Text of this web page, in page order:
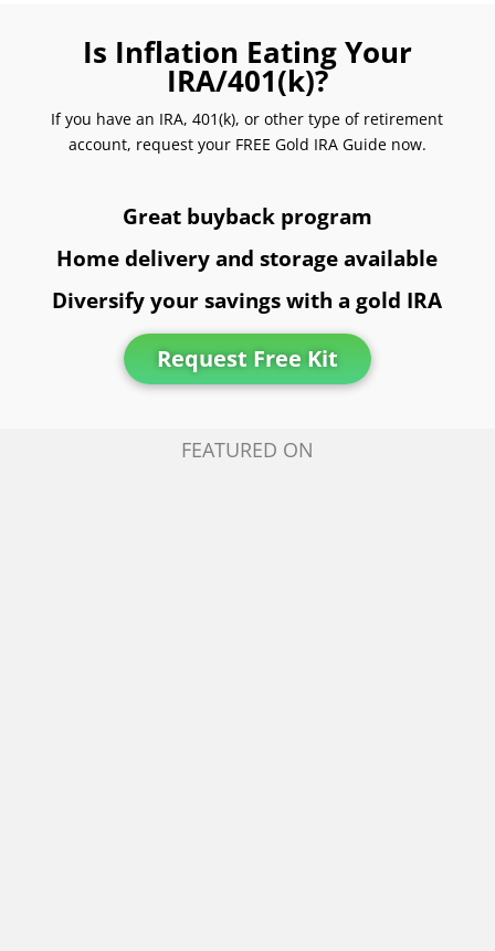
Is Inflation Eating Your
IRA/401(k)?
If you have an IRA, 401(k), or other type of retirement
account, request your FREE Gold IRA Guide now.
Great buyback program
Home delivery and storage available
Diversify your savings with a gold IRA
Request Free Kit
FEATURED ON